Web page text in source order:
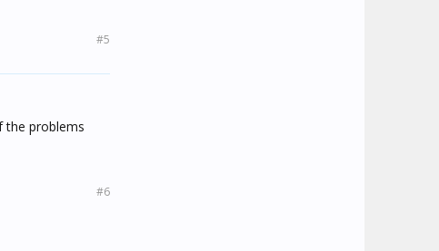
#5
the problems
#6